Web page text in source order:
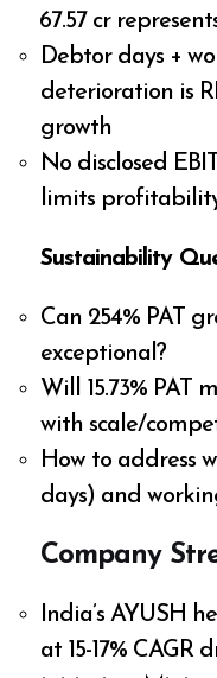
₹67.57 cr
Debtor days +
deterioration is
growth
No disclosed
limits
Sustainability
Can 254% PAT
exceptional?
Will 15.73% PAT
with scale/
How to address
days) and
Company
India’s AYUSH
at 15-17% CAGR